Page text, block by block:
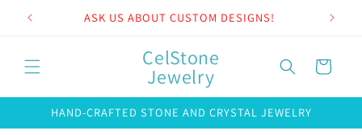
Skip to
content
ASK US ABOUT CUSTOM DESIGNS!
CelStone
Jewelry Cart
HAND-CRAFTED STONE AND CRYSTAL JEWELRY